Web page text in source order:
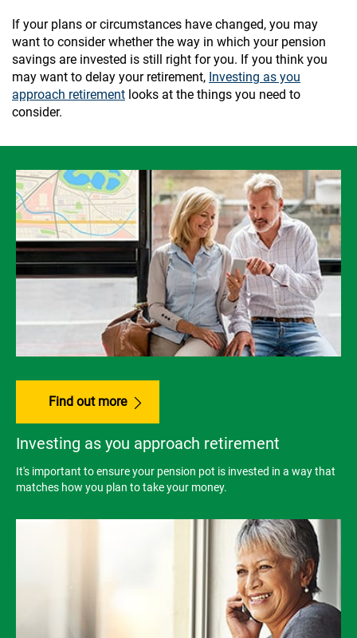
If your plans or circumstances have changed, you may
want to consider whether the way in which your pension
savings are invested is still right for you. If you think you
may want to delay your retirement, Investing as you
approach retirement looks at the things you need to
consider.
Find out more
Investing as you approach retirement
It's important to ensure your pension pot is invested in a way that
matches how you plan to take your money.